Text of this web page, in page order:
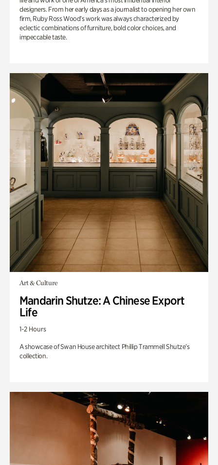
designers. From her early days as a journalist to opening her own
firm, Ruby Ross Wood’s work was always characterized by
eclectic combinations of furniture, bold color choices, and
impeccable taste.
Art & Culture
Mandarin Shutze: A Chinese Export
Life
1-2 Hours
A showcase of Swan House architect Phillip Trammell Shutze’s
collection.